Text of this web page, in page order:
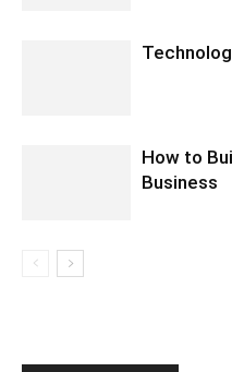
How to
Business